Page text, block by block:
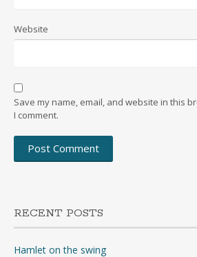
Website
Save my name, email, and website in this
I comment.
RECENT POSTS
Hamlet on the swing